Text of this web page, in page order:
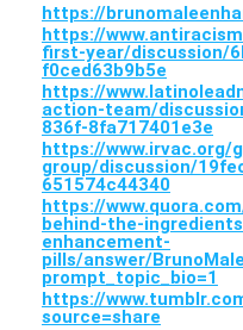
https://
https://
first-year/discussion/
f0ced63b9b5e
https://
action-team/
836f-8fa717401e3e
https://www.irvac.org/
group/discussion/
651574c44340
https://
behind-the-
enhancement-
pills/answer/
prompt_topic_bio=1
https://
source=share